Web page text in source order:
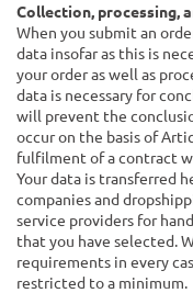
Collection, processing,
When you submit an
data insofar as this is
your order as well as
data is necessary for
will prevent the
occur on the basis of
fulfilment of a contract
Your data is transferred
companies and
service providers for
that you have selected.
requirements in every
restricted to a minimum.